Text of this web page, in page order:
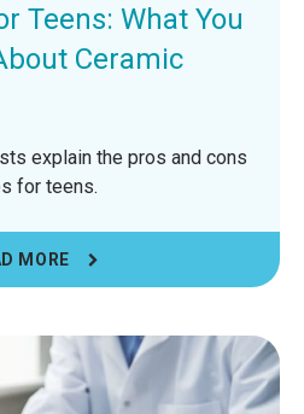
Teens: What You
Ceramic
explain the pros and cons
for teens.
MORE